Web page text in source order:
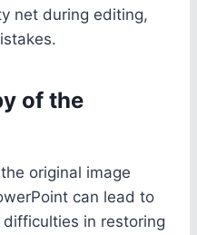
net during editing,
of the
original image
can lead to
in restoring